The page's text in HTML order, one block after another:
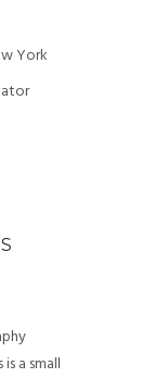
York
a small